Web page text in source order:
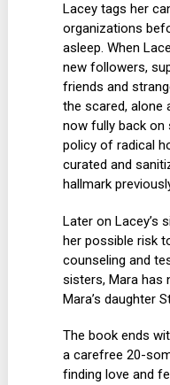
Lacey tags her
organizations
asleep. When
new followers,
friends and
the scared, alone
now fully back on
policy of radical
curated and
hallmark
Later on Lacey’s
her possible risk
counseling and
sisters, Mara has
Mara’s daughter
The book ends
a carefree 20-
finding love and